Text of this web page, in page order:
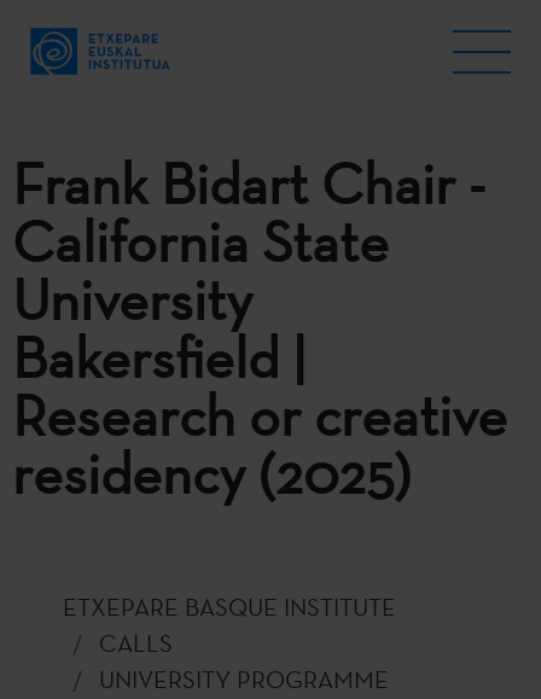
Frank Bidart Chair -
California State
University
Bakersfield |
Research or creative
residency (2025)
ETXEPARE BASQUE INSTITUTE
CALLS
UNIVERSITY PROGRAMME